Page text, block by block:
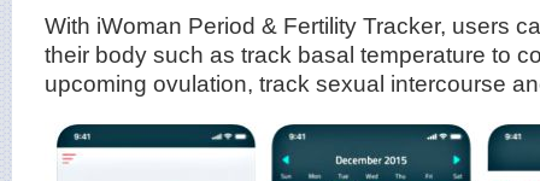
With iWoman Period & Fertility Tracker, users
their body such as track basal temperature to
upcoming ovulation, track sexual intercourse